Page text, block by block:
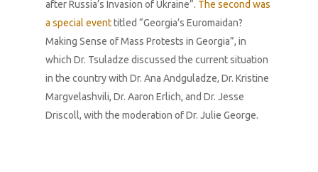
after Russia’s Invasion of Ukraine”. The second was
a special eventtitled “Georgia’s Euromaidan?
Making Sense of Mass Protests in Georgia”, in
which Dr. Tsuladze discussed the current situation
in the country with Dr. Ana Andguladze, Dr. Kristine
Margvelashvili, Dr. Aaron Erlich, and Dr. Jesse
Driscoll, with the moderation of Dr. Julie George.